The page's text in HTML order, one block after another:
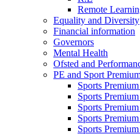
Remote
Equality and Diversity
Financial information
Governors
Mental Health
Ofsted and
PE and Sport
Sports
Sports
Sports
Sports
Sports